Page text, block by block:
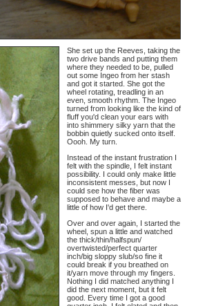
She set up the Reeves, taking the
two drive bands and putting them
where they needed to be, pulled
out some Ingeo from her stash
and got it started. She got the
wheel rotating, treadling in an
even, smooth rhythm. The Ingeo
turned from looking like the kind of
fluff you'd clean your ears with
into shimmery silky yarn that the
bobbin quietly sucked onto itself.
Oooh. My turn.
Instead of the instant frustration I
felt with the spindle, I felt instant
possibility. I could only make little
inconsistent messes, but now I
could see how the fiber was
supposed to behave and maybe a
little of how I'd get there.
Over and over again, I started the
wheel, spun a little and watched
the thick/thin/halfspun/
overtwisted/perfect quarter
inch/big sloppy slub/so fine it
could break if you breathed on
it/yarn move through my fingers.
Nothing I did matched anything I
did the next moment, but it felt
good. Every time I got a good